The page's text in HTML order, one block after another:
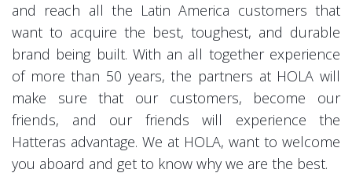
and reach all the Latin America customers that
want to acquire the best, toughest, and durable
brand being built. With an all together experience
of more than 50 years, the partners at HOLA will
make sure that our customers, become our
friends, and our friends will experience the
Hatteras advantage. We at HOLA, want to welcome
you aboard and get to know why we are the best.